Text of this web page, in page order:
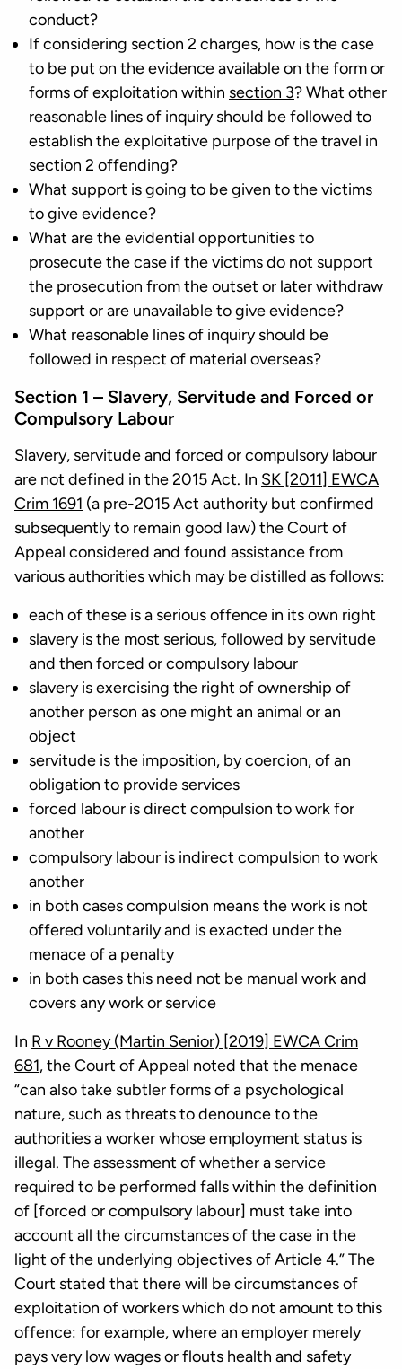
conduct?
If considering section 2 charges, how is the case
to be put on the evidence available on the form or
forms of exploitation within section 3? What other
reasonable lines of inquiry should be followed to
establish the exploitative purpose of the travel in
section 2 offending?
What support is going to be given to the victims
to give evidence?
What are the evidential opportunities to
prosecute the case if the victims do not support
the prosecution from the outset or later withdraw
support or are unavailable to give evidence?
What reasonable lines of inquiry should be
followed in respect of material overseas?
Section 1 – Slavery, Servitude and Forced or
Compulsory Labour
Slavery, servitude and forced or compulsory labour
are not defined in the 2015 Act. In SK [2011] EWCA
Crim 1691 (a pre-2015 Act authority but confirmed
subsequently to remain good law) the Court of
Appeal considered and found assistance from
various authorities which may be distilled as follows:
each of these is a serious offence in its own right
slavery is the most serious, followed by servitude
and then forced or compulsory labour
slavery is exercising the right of ownership of
another person as one might an animal or an
object
servitude is the imposition, by coercion, of an
obligation to provide services
forced labour is direct compulsion to work for
another
compulsory labour is indirect compulsion to work
another
in both cases compulsion means the work is not
offered voluntarily and is exacted under the
menace of a penalty
in both cases this need not be manual work and
covers any work or service
In R v Rooney (Martin Senior) [2019] EWCA Crim
681, the Court of Appeal noted that the menace
“can also take subtler forms of a psychological
nature, such as threats to denounce to the
authorities a worker whose employment status is
illegal. The assessment of whether a service
required to be performed falls within the definition
of [forced or compulsory labour] must take into
account all the circumstances of the case in the
light of the underlying objectives of Article 4.” The
Court stated that there will be circumstances of
exploitation of workers which do not amount to this
offence: for example, where an employer merely
pays very low wages or flouts health and safety